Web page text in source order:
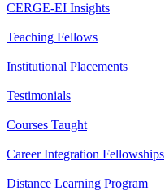
CERGE-EI Insights
Teaching Fellows
Institutional Placements
Testimonials
Courses Taught
Career Integration Fellowships
Distance Learning Program